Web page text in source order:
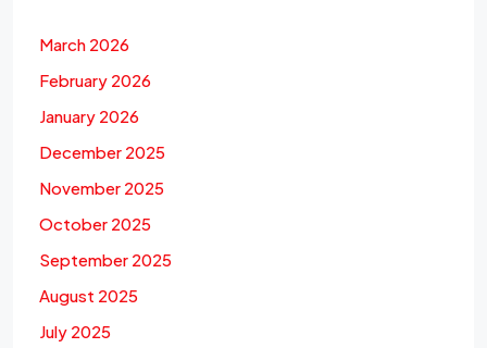
March 2026
February 2026
January 2026
December 2025
November 2025
October 2025
September 2025
August 2025
July 2025